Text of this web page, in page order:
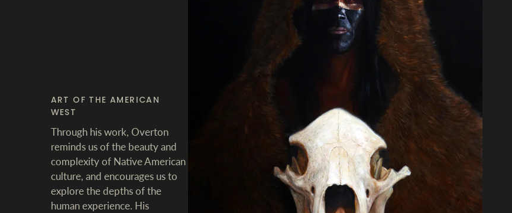
ART OF THE AMERICAN
WEST
Through his work, Overton
reminds us of the beauty and
complexity of Native American
culture, and encourages us to
explore the depths of the
human experience. His